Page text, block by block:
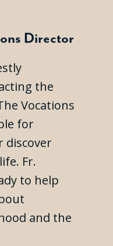
Director
the
Vocations
for
discover
Fr.
to help
and the